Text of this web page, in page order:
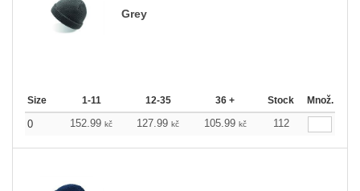
Grey
Size 1-11 12-35 36 + Stock Množ.
0 152.99 kč 127.99 kč 105.99 kč 112